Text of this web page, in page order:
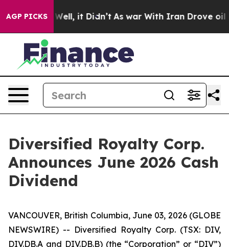
AGP PICKSWell, it Didn’t As war With Iran Drove oil
Diversified Royalty Corp.
Announces June 2026 Cash
Dividend
VANCOUVER, British Columbia, June 03, 2026 (GLOBE
NEWSWIRE) -- Diversified Royalty Corp. (TSX: DIV,
DIV.DB.A and DIV.DB.B) (the “Corporation” or “DIV”)